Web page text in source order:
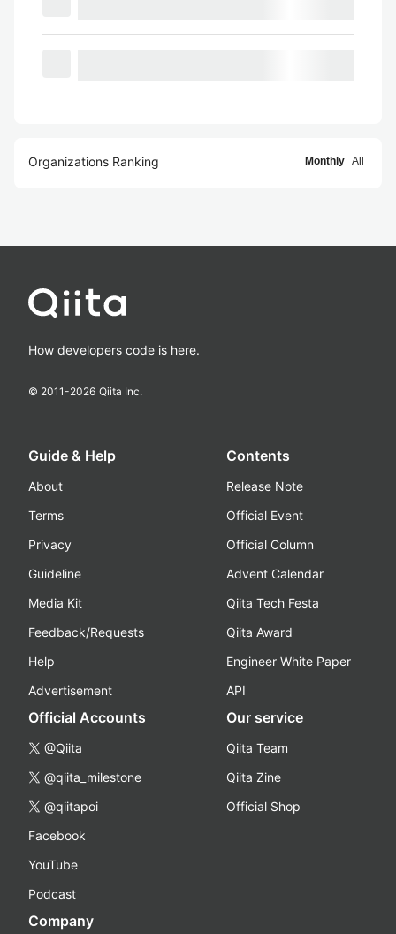
Organizations Ranking Monthly All
How developers code is here.
© 2011-2026 Qiita Inc.
Guide & Help
About
Terms
Privacy
Guideline
Media Kit
Feedback/Requests
Help
Advertisement
Contents
Release Note
Official Event
Official Column
Advent Calendar
Qiita Tech Festa
Qiita Award
Engineer White Paper
API
Official Accounts
@Qiita
@qiita_milestone
@qiitapoi
Facebook
YouTube
Podcast
Our service
Qiita Team
Qiita Zine
Official Shop
Company